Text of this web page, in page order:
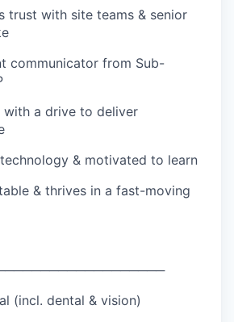
trust with site teams & senior
communicator from Sub-
with a drive to deliver
& motivated to learn
& thrives in a fast-moving
(incl. dental & vision)